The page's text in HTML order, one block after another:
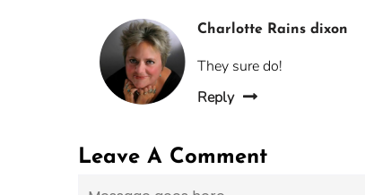
Charlotte Rains dixon
They sure do!
Reply
Leave A Comment